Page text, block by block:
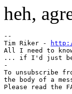
heh,
--
Tim Riker -
All I need to
... if I'd just
-
To unsubscribe
the body of a
Please read the